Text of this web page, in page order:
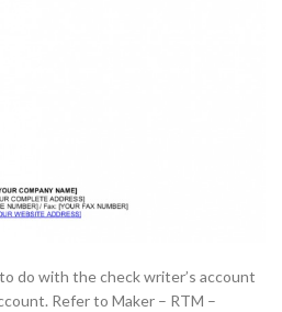
do with the check writer’s account
Refer to Maker – RTM –